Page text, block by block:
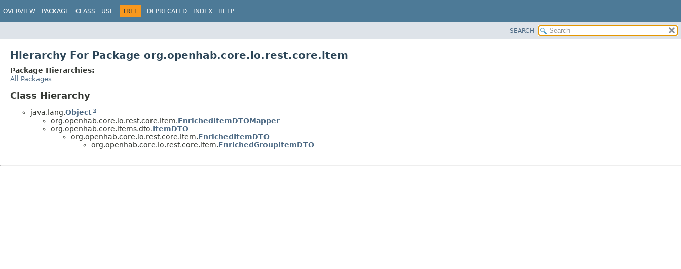
OVERVIEW PACKAGE CLASS USE TREE DEPRECATED INDEX HELP
SEARCH
Hierarchy For Package org.openhab.core.io.rest.core.item
Package Hierarchies:
All Packages
Class Hierarchy
java.lang.Object
org.openhab.core.io.rest.core.item.EnrichedItemDTOMapper
org.openhab.core.items.dto.ItemDTO
org.openhab.core.io.rest.core.item.EnrichedItemDTO
org.openhab.core.io.rest.core.item.EnrichedGroupItemDTO